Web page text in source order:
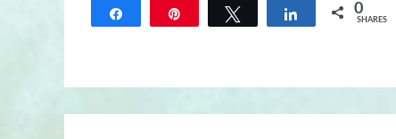
Tweet Share 0
SHARES